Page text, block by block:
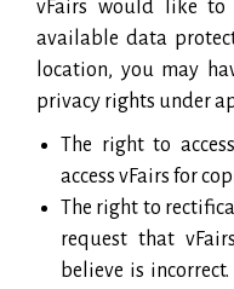
vFairs would like to
available data
location, you may
privacy rights under
The right to
access vFairs for
The right to
request that
believe is